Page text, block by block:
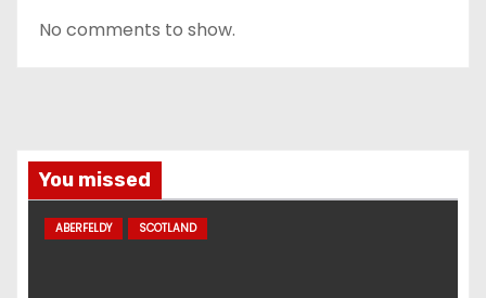
No comments to show.
You missed
ABERFELDY SCOTLAND